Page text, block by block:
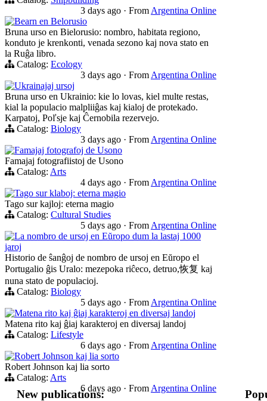
3 days ago · From Argentina Online
Bearn en Belorusio
Bruna urso en Bielorusio: nombro, habitata regiono,
konduto je krenkonti, venada sezono kaj nova stato en
la Ruĝa libro.
Catalog: Ecology
3 days ago · From Argentina Online
Ukrainajaj ursoj
Bruna urso en Ukrainio: kie lo lovas, kiel multe restas,
kial la populacio malpliiĝas kaj kialoj de protekado.
Karpatoj, Poľsje kaj Ĉernobila rezervejo.
Catalog: Biology
3 days ago · From Argentina Online
Famajaj fotografoj de Usono
Famajaj fotografiistoj de Usono
Catalog: Arts
4 days ago · From Argentina Online
Tago sur klaboj: eterna magio
Tago sur kajloj: eterna magio
Catalog: Cultural Studies
5 days ago · From Argentina Online
La nombro de ursoj en Eŭropo dum la lastaj 1000
jaroj
Historio de ŝanĝoj de nombro de ursoj en Eŭropo el
Portugalio ĝis Uralo: mezepoka riĉeco, detruo,恢复 kaj
nuna stato de populacioj.
Catalog: Biology
5 days ago · From Argentina Online
Matena rito kaj ĝiaj karakteroj en diversaj landoj
Matena rito kaj ĝiaj karakteroj en diversaj landoj
Catalog: Lifestyle
6 days ago · From Argentina Online
Robert Johnson kaj lia sorto
Robert Johnson kaj lia sorto
Catalog: Arts
6 days ago · From Argentina Online
New publications: